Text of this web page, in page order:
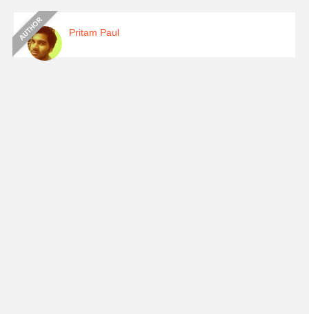
Pritam Paul